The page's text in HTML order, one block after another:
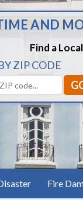
AND
Find a
ZIP CODE
Fire